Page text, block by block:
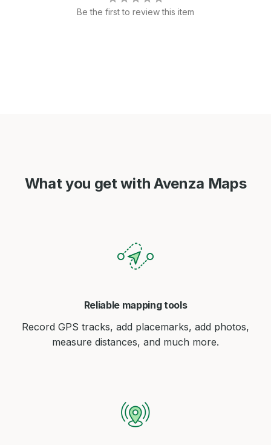
Be the first to review this item
What you get with Avenza Maps
Reliable mapping tools
Record GPS tracks, add placemarks, add photos,
measure distances, and much more.